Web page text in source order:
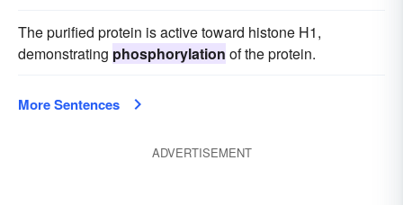
The purified protein is active toward histone H1,
demonstrating phosphorylation of the protein.
More Sentences
ADVERTISEMENT